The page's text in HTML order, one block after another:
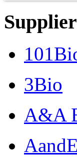
3Bio
A&A
AandE